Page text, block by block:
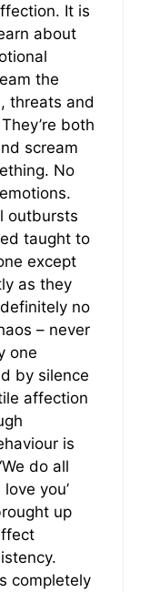
It is
about
the
threats and
both
scream
No
outbursts
taught to
except
as they
no
– never
one
by silence
affection
is
do all
you’
up
completely